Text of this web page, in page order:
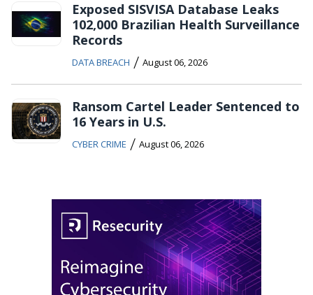
Exposed SISVISA Database Leaks
102,000 Brazilian Health Surveillance
Records
DATA BREACH / August 06, 2026
Ransom Cartel Leader Sentenced to
16 Years in U.S.
CYBER CRIME / August 06, 2026